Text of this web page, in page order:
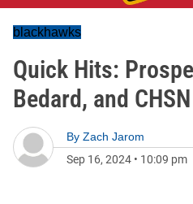
blackhawks
Quick Hits:
Bedard, and CHSN
By Zach Jarom
Sep 16, 2024 • 10:09 pm